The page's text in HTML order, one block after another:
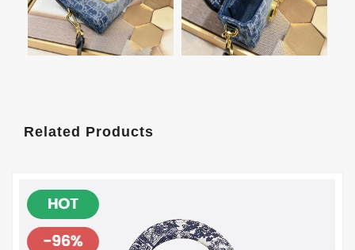
Related Products